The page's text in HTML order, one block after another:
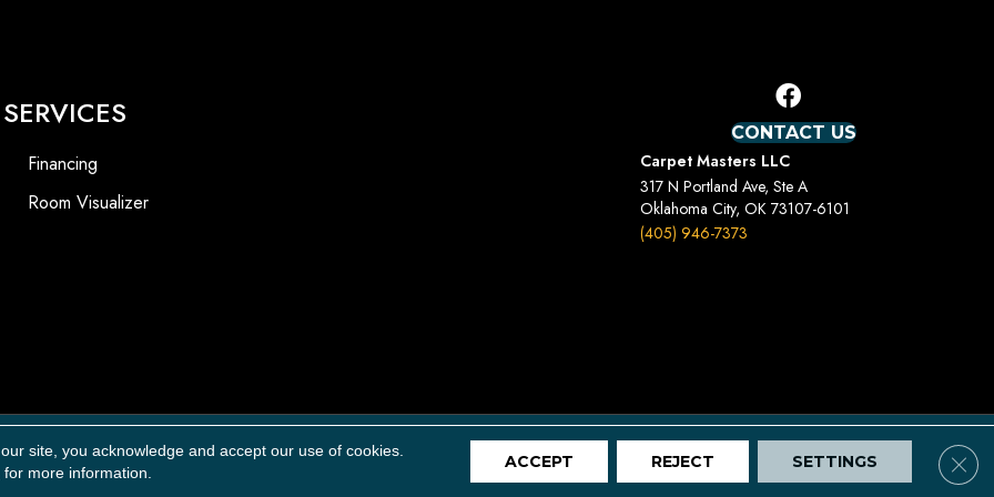
SERVICES
Financing
Room Visualizer
CONTACT US
Carpet Masters LLC
317 N Portland Ave, Ste A
Oklahoma City, OK 73107-6101
(405) 946-7373
Terms And Conditions Privacy Policy Site Map
site, you acknowledge and accept our use of cookies.
for more information.
ACCEPT REJECT SETTINGS